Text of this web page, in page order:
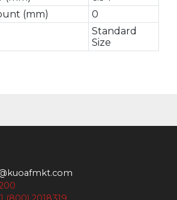
(mm)
0
Standard
Size